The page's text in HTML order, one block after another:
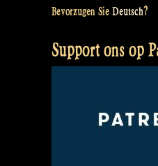
Bevorzugen Sie Deutsch?
Support ons op